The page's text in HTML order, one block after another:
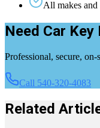
All makes and
Need Car Key
Professional, secure,
Call 540-320-4083
Related